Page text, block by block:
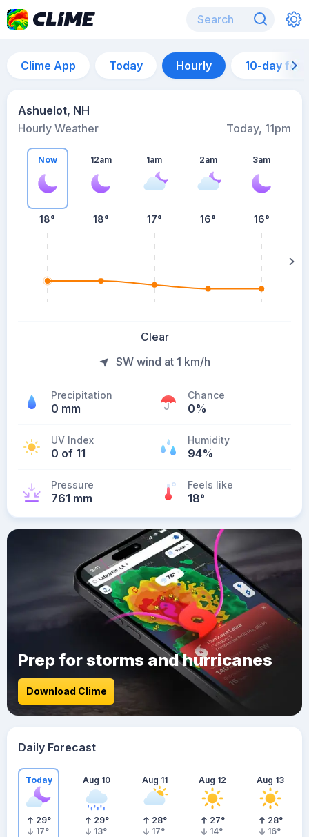
Clime App Today Hourly 10-day
Ashuelot, NH
Hourly Weather
Today, 11pm
Now
18°
12am
18°
1am
17°
2am
16°
3am
16°
Clear
SW wind at 1 km/h
Precipitation
0 mm
Chance
0%
UV Index
0 of 11
Humidity
94%
Pressure
761 mm
Feels like
18°
Prep for storms and hurricanes
Download Clime
Daily Forecast
Today
29°
17°
Aug 10
29°
13°
Aug 11
28°
17°
Aug 12
27°
14°
Aug 13
28°
16°